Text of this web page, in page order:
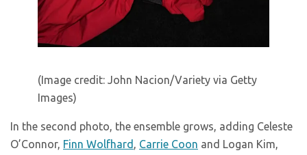
(Image credit: John Nacion/Variety via Getty
Images)
In the second photo, the ensemble grows, adding Celeste
O’Connor, Finn Wolfhard , Carrie Coon and Logan Kim,